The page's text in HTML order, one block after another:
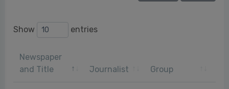
Show entries
Newspaper
and Title
Journalist Group